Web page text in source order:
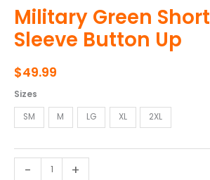
Military Green Short
Sleeve Button Up
$49.99
Sizes
SM M LG XL 2XL
-
Green
Sleeve
Up
quantity
+